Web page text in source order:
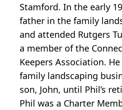
Stamford. In the early
father in the family
and attended Rutgers
a member of the
Keepers Association.
family landscaping
son, John, until Phil’s
Phil was a Charter